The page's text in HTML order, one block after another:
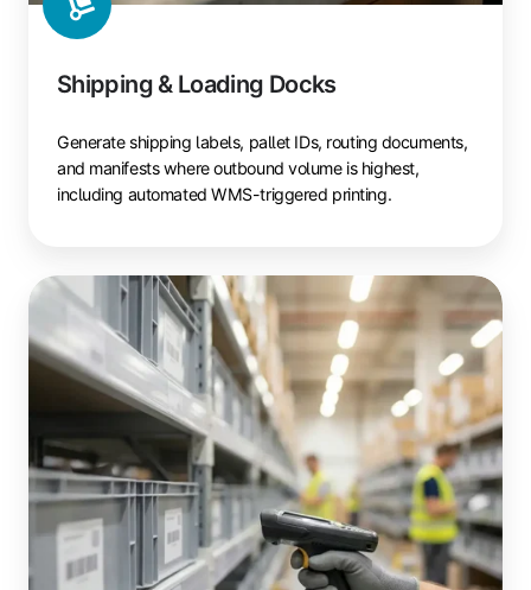
Shipping & Loading Docks
Generate shipping labels, pallet IDs, routing documents,
and manifests where outbound volume is highest,
including automated WMS-triggered printing.